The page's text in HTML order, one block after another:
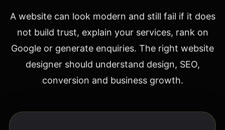
A website can look modern and still fail if it does
not build trust, explain your services, rank on
Google or generate enquiries. The right website
designer should understand design, SEO,
conversion and business growth.